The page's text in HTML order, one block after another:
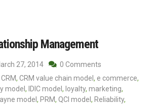
Management
27, 2014
0 Comments
CRM, CRM value chain model , e commerce,
model , IDIC model , loyalty, marketing,
model , PRM, QCI model , Reliability,